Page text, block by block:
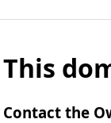
This
Contact the